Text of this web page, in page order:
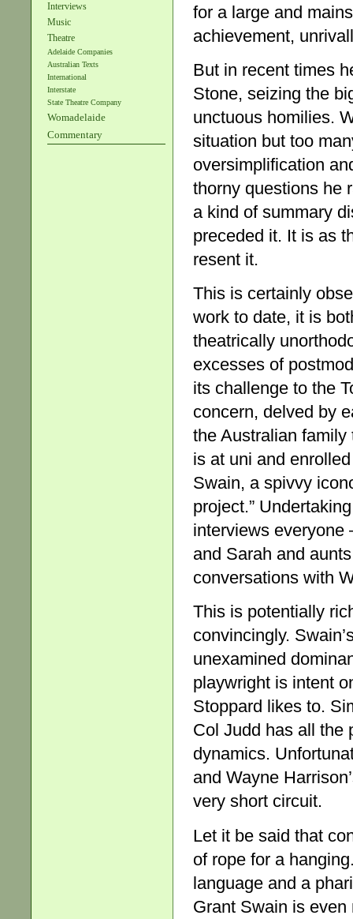
Interviews
Music
Theatre
Adelaide Companies
Australian Texts
International
Interstate
State Theatre Company
Womadelaide
Commentary
for a large and
achievement,
But in recent times
Stone, seizing the
unctuous homilies.
situation but too
oversimplification
thorny questions he
a kind of summary
preceded it. It is as
resent it.
This is certainly
work to date, it is
theatrically
excesses of
its challenge to the
concern, delved by
the Australian
is at uni and
Swain, a spivvy
project.”
interviews everyone
and Sarah and
conversations with
This is potentially
convincingly.
unexamined
playwright is intent
Stoppard likes to.
Col Judd has all the
dynamics.
and Wayne
very short circuit.
Let it be said that
of rope for a
language and a
Grant Swain is